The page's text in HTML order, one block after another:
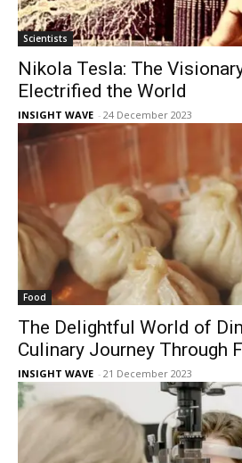
Scientists
Nikola Tesla: The
Electrified the World
INSIGHT WAVE - 24 December 2023
Food
The Delightful World of
Culinary Journey Through
INSIGHT WAVE - 21 December 2023